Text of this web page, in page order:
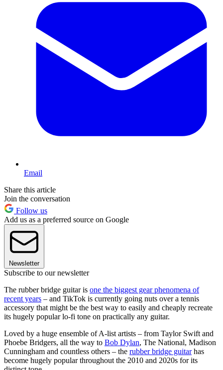
Email
Share this article
Join the conversation
Follow us
Add us as a preferred source on Google
Newsletter
Subscribe to our newsletter
The rubber bridge guitar is one the biggest gear phenomena of
recent years – and TikTok is currently going nuts over a tennis
accessory that might be the best way to easily and cheaply recreate
its hugely popular lo-fi tone on practically any guitar.
Loved by a huge ensemble of A-list artists – from Taylor Swift and
Phoebe Bridgers, all the way to Bob Dylan, The National, Madison
Cunningham and countless others – the rubber bridge guitarhas
become hugely popular throughout the 2010 and 2020s for its